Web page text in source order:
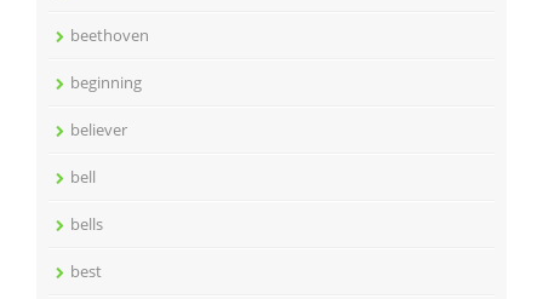
beethoven
beginning
believer
bell
bells
best